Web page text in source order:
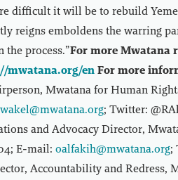
difficult it will be to rebuild
reigns emboldens the warring
the process.”For more Mwatana
mwatana.org/en For more
Mwatana for Human
; Twitter:
and Advocacy Director,
E-mail: oalfakih@mwatana.org;
Accountability and Redress,